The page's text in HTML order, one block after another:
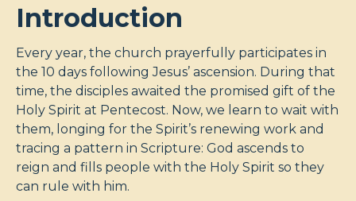
Introduction
Every year, the church prayerfully participates in
the 10 days following Jesus’ ascension. During that
time, the disciples awaited the promised gift of the
Holy Spirit at Pentecost. Now, we learn to wait with
them, longing for the Spirit’s renewing work and
tracing a pattern in Scripture: God ascends to
reign and fills people with the Holy Spirit so they
can rule with him.